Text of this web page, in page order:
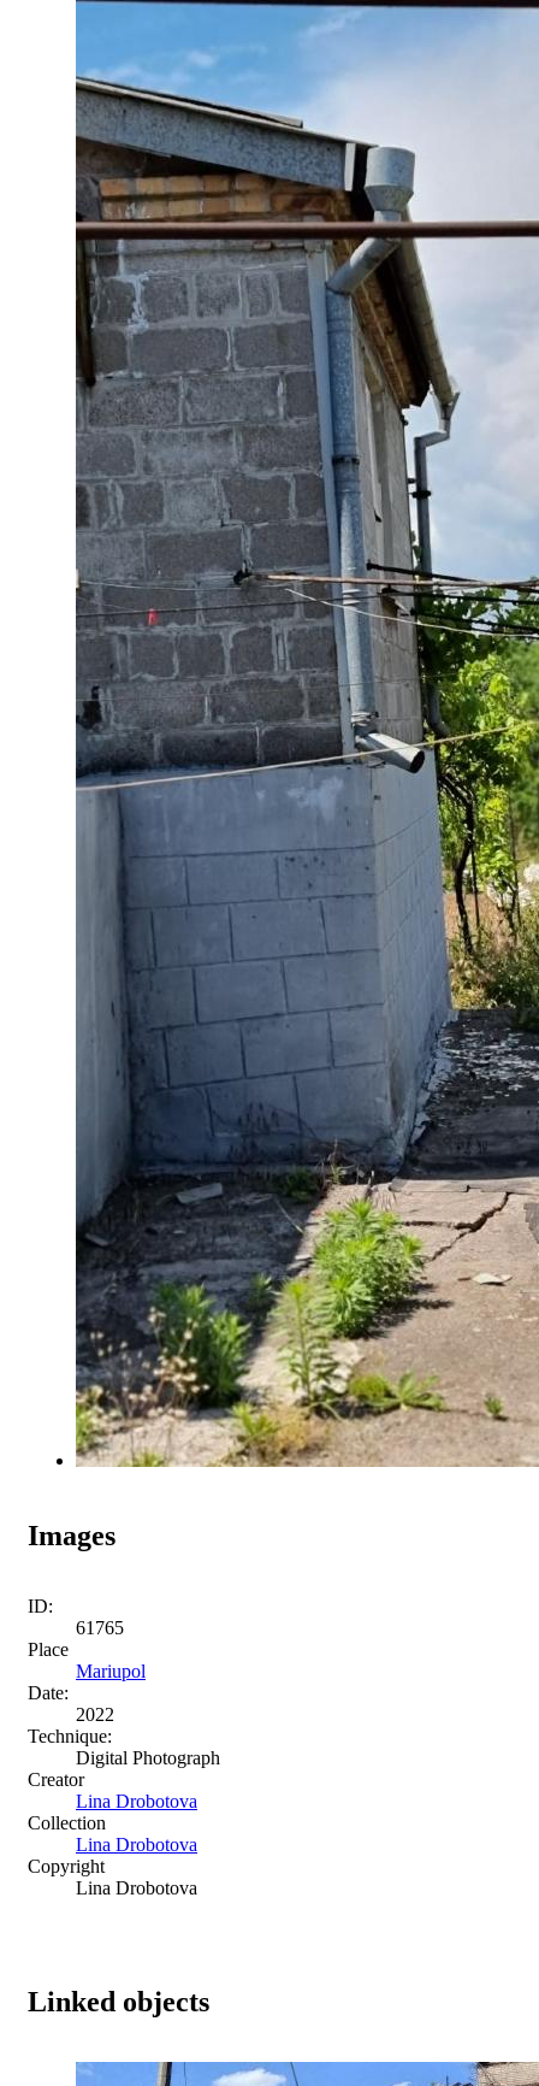
Images
ID:
61765
Place
Mariupol
Date:
2022
Technique:
Digital Photograph
Creator
Lina Drobotova
Collection
Lina Drobotova
Copyright
Lina Drobotova
Linked objects